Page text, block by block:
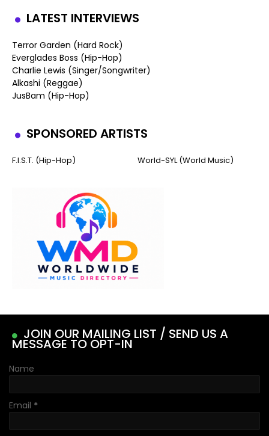
LATEST INTERVIEWS
Terror Garden (Hard Rock)
Everglades Boss (Hip-Hop)
Charlie Lewis (Singer/Songwriter)
Alkashi (Reggae)
JusBam (Hip-Hop)
SPONSORED ARTISTS
F.I.S.T. (Hip-Hop) World-SYL (World Music)
JOIN OUR MAILING LIST / SEND US A
MESSAGE TO OPT-IN
Name
Email *